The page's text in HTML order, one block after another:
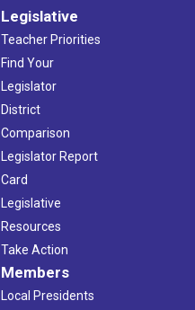
Legislative
Teacher Priorities
Find Your
Legislator
District
Comparison
Legislator Report
Card
Legislative
Resources
Take Action
Members
Local Presidents